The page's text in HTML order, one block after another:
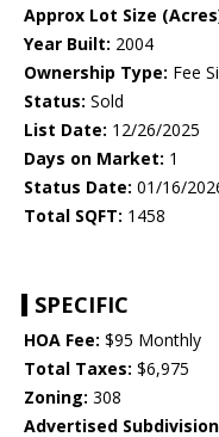
Approx Lot Size
Year Built: 2004
Ownership Type: Fee
Status: Sold
List Date: 12/26/2025
Days on Market: 1
Status Date: 01/16/
Total SQFT: 1458
SPECIFIC
HOA Fee: $95 Monthly
Total Taxes: $6,975
Zoning: 308
Advertised